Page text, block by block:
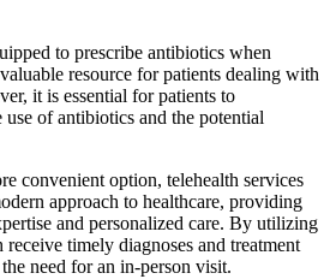
to prescribe antibiotics when
resource for patients dealing with
it is essential for patients to
use of antibiotics and the potential
convenient option, telehealth services
approach to healthcare, providing
and personalized care. By utilizing
receive timely diagnoses and treatment
need for an in-person visit.